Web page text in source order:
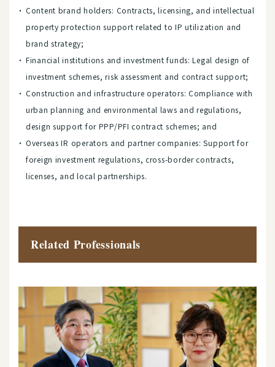
Content brand holders: Contracts, licensing, and intellectual
property protection support related to IP utilization and
brand strategy;
Financial institutions and investment funds: Legal design of
investment schemes, risk assessment and contract support;
Construction and infrastructure operators: Compliance with
urban planning and environmental laws and regulations,
design support for PPP/PFI contract schemes; and
Overseas IR operators and partner companies: Support for
foreign investment regulations, cross-border contracts,
licenses, and local partnerships.
Related Professionals